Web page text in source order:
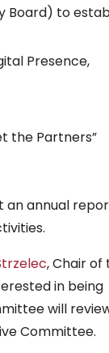
Board) to
Presence,
the Partners”
an annual
, Chair of
in being
will
Committee.